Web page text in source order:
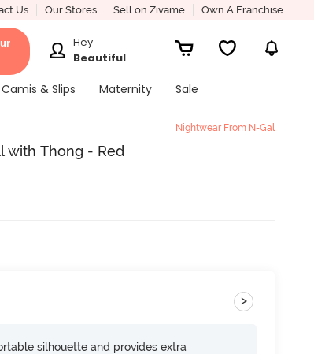
Us Our Stores Sell on Zivame Own A Franchise
Hey
Beautiful
Camis & Slips Maternity
Sale
Nightwear From N-Gal
with Thong - Red
>
silhouette and provides extra